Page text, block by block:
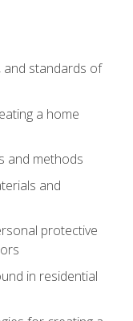
and standards of
a home
and methods
and
protective
in residential